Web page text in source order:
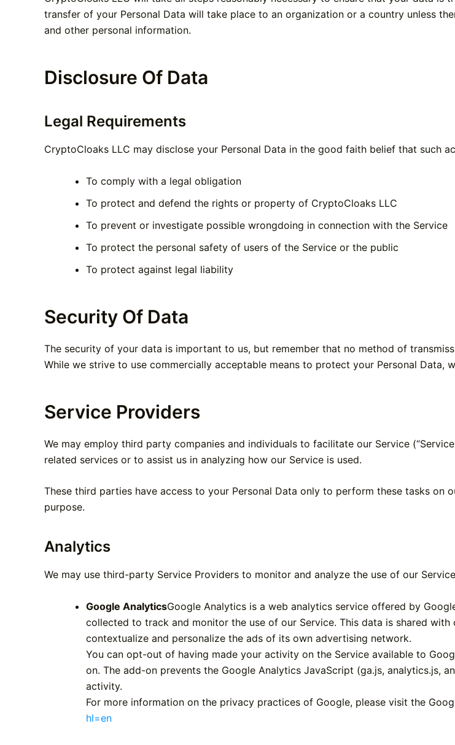
transfer of your Personal Data will take place to an organization or a country unless
and other personal information.
Disclosure Of Data
Legal Requirements
CryptoCloaks LLC may disclose your Personal Data in the good faith belief that such
To comply with a legal obligation
To protect and defend the rights or property of CryptoCloaks LLC
To prevent or investigate possible wrongdoing in connection with the Service
To protect the personal safety of users of the Service or the public
To protect against legal liability
Security Of Data
The security of your data is important to us, but remember that no method of
While we strive to use commercially acceptable means to protect your Personal Data,
Service Providers
We may employ third party companies and individuals to facilitate our Service
related services or to assist us in analyzing how our Service is used.
These third parties have access to your Personal Data only to perform these tasks
purpose.
Analytics
We may use third-party Service Providers to monitor and analyze the use of our
Google AnalyticsGoogle Analytics is a web analytics service offered by
collected to track and monitor the use of our Service. This data is shared
contextualize and personalize the ads of its own advertising network.
You can opt-out of having made your activity on the Service available to
on. The add-on prevents the Google Analytics JavaScript (ga.js, analytics.js,
activity.
For more information on the privacy practices of Google, please visit the
hl=en